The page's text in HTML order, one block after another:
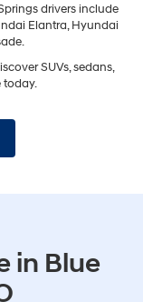
drivers include
Elantra, Hyundai
SUVs, sedans,
today.
in Blue